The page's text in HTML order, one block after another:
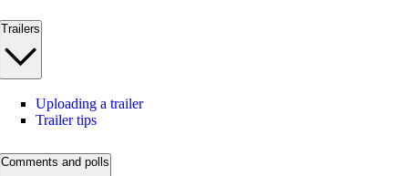
Trailers
Uploading a trailer
Trailer tips
Comments and polls